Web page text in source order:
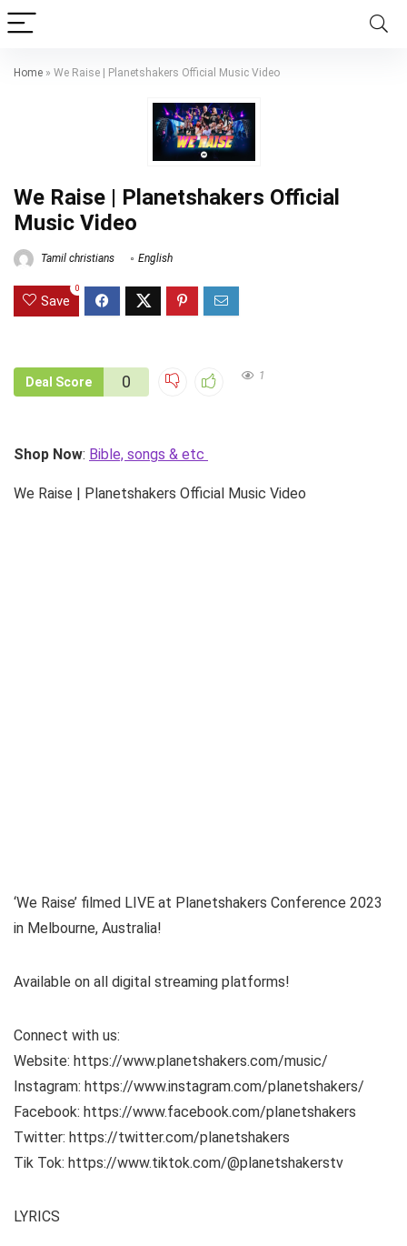
Home » We Raise | Planetshakers Official Music Video
We Raise | Planetshakers Official
Music Video
Tamil christians English
Save
0
Deal Score 0 1
Shop Now: Bible, songs & etc
We Raise | Planetshakers Official Music Video
‘We Raise’ filmed LIVE at Planetshakers Conference 2023
in Melbourne, Australia!
Available on all digital streaming platforms!
Connect with us:
Website: https://www.planetshakers.com/music/
Instagram: https://www.instagram.com/planetshakers/
Facebook: https://www.facebook.com/planetshakers
Twitter: https://twitter.com/planetshakers
Tik Tok: https://www.tiktok.com/@planetshakerstv
LYRICS